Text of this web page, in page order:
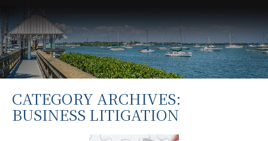
CATEGORY ARCHIVES:
BUSINESS LITIGATION